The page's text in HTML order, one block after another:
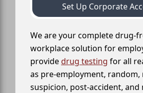
Set Up Corporate
We are your complete drug-
workplace solution for
providedrug testing for all
as pre-employment, random,
suspicion, post-accident,